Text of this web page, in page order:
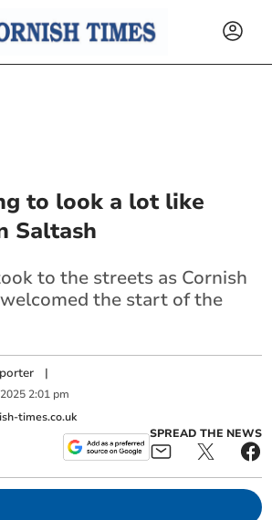
to look a lot like
Saltash
to the streets as Cornish
the start of the
|
2025 2:01 pm
times.co.uk
SPREAD THE NEWS